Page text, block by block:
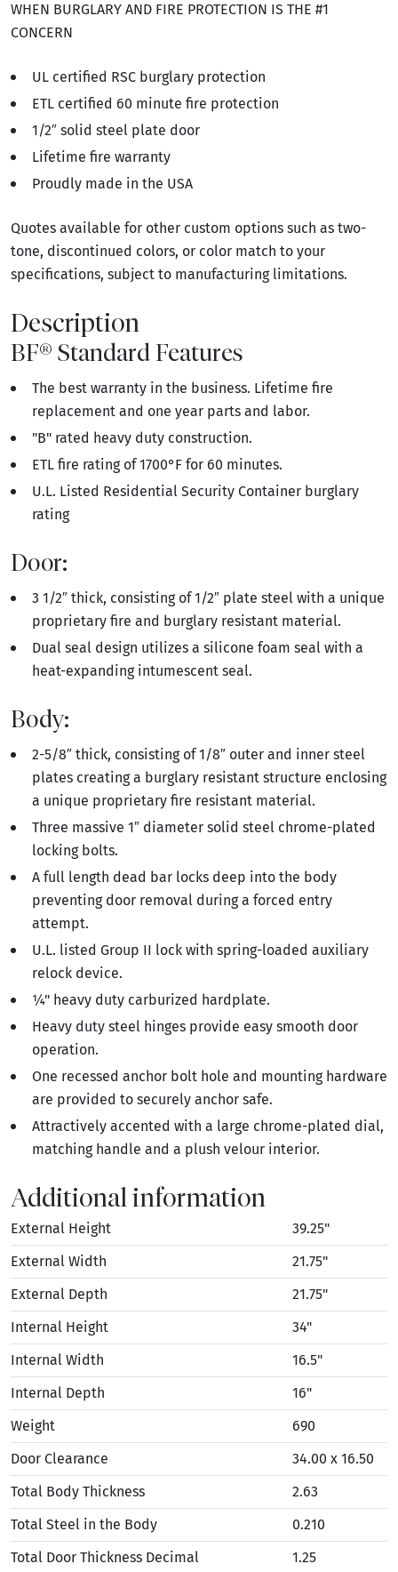
WHEN BURGLARY AND FIRE PROTECTION IS THE #1
CONCERN
UL certified RSC burglary protection
ETL certified 60 minute fire protection
1/2″ solid steel plate door
Lifetime fire warranty
Proudly made in the USA
Quotes available for other custom options such as two-
tone, discontinued colors, or color match to your
specifications, subject to manufacturing limitations.
Description
BF® Standard Features
The best warranty in the business. Lifetime fire
replacement and one year parts and labor.
"B" rated heavy duty construction.
ETL fire rating of 1700°F for 60 minutes.
U.L. Listed Residential Security Container burglary
rating
Door:
3 1/2″ thick, consisting of 1/2″ plate steel with a unique
proprietary fire and burglary resistant material.
Dual seal design utilizes a silicone foam seal with a
heat-expanding intumescent seal.
Body:
2-5/8″ thick, consisting of 1/8″ outer and inner steel
plates creating a burglary resistant structure enclosing
a unique proprietary fire resistant material.
Three massive 1″ diameter solid steel chrome-plated
locking bolts.
A full length dead bar locks deep into the body
preventing door removal during a forced entry
attempt.
U.L. listed Group II lock with spring-loaded auxiliary
relock device.
¼" heavy duty carburized hardplate.
Heavy duty steel hinges provide easy smooth door
operation.
One recessed anchor bolt hole and mounting hardware
are provided to securely anchor safe.
Attractively accented with a large chrome-plated dial,
matching handle and a plush velour interior.
Additional information
External Height
39.25"
External Width
21.75"
External Depth
21.75"
Internal Height
34"
Internal Width
16.5"
Internal Depth
16"
Weight
690
Door Clearance
34.00 x 16.50
Total Body Thickness
2.63
Total Steel in the Body
0.210
Total Door Thickness Decimal
1.25